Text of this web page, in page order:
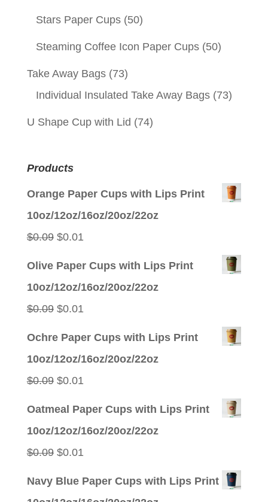
Stars Paper Cups (50)
Steaming Coffee Icon Paper Cups (50)
Take Away Bags (73)
Individual Insulated Take Away Bags (73)
U Shape Cup with Lid (74)
Products
Orange Paper Cups with Lips Print
10oz/12oz/16oz/20oz/22oz
$0.09 Original
$0.01Current
Olive Paper Cups with Lips Print
10oz/12oz/16oz/20oz/22oz
$0.09 Original
$0.01Current
Ochre Paper Cups with Lips Print
10oz/12oz/16oz/20oz/22oz
$0.09 Original
$0.01Current
Oatmeal Paper Cups with Lips Print
10oz/12oz/16oz/20oz/22oz
$0.09 Original
$0.01Current
Navy Blue Paper Cups with Lips Print